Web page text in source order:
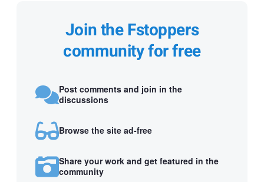
Join the Fstoppers
community for free
Post comments and join in the
discussions
Browse the site ad-free
Share your work and get featured in the
community